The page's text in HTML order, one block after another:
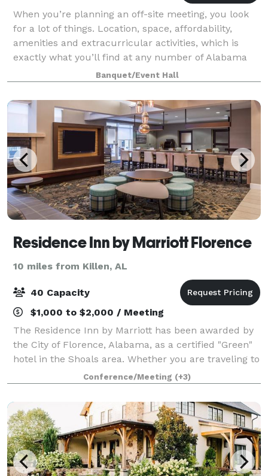
When you’re planning an off-site meeting, you look
for a lot of things. Location, space, affordability,
amenities and extracurricular activities, which is
exactly what you’ll find at any number of Alabama
State Parks. We have facilities th
Banquet/Event Hall
Residence Inn by Marriott Florence
10 miles from Killen, AL
40 Capacity
$1,000 to $2,000 / Meeting
The Residence Inn by Marriott has been awarded by
the City of Florence, Alabama, as a certified "Green"
hotel in the Shoals area. Whether you are traveling to
this beautiful river-locked city for a sporting event
like a UNA football game, t
Conference/Meeting (+3)